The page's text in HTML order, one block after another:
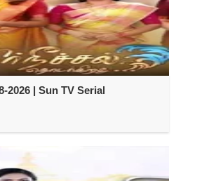
2026 | Sun TV Serial